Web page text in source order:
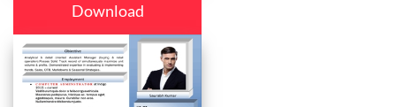
Download